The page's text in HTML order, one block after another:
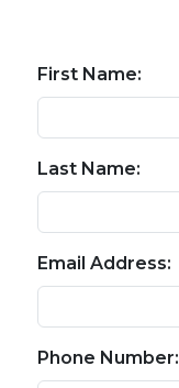
First Name:
Last Name:
Email Address:
Phone Number: